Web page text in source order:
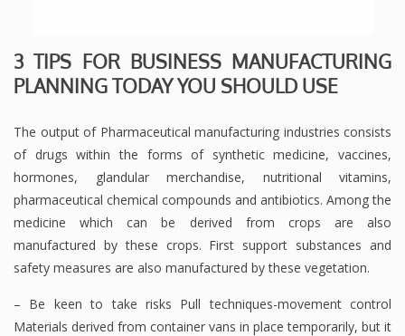
3 TIPS FOR BUSINESS MANUFACTURING
PLANNING TODAY YOU SHOULD USE
The output of Pharmaceutical manufacturing industries consists
of drugs within the forms of synthetic medicine, vaccines,
hormones, glandular merchandise, nutritional vitamins,
pharmaceutical chemical compounds and antibiotics. Among the
medicine which can be derived from crops are also
manufactured by these crops. First support substances and
safety measures are also manufactured by these vegetation.
– Be keen to take risks Pull techniques-movement control
Materials derived from container vans in place temporarily, but it